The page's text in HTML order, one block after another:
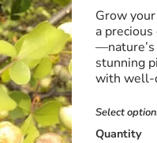
Grow
a
stunning
with well-
Select
Quantity